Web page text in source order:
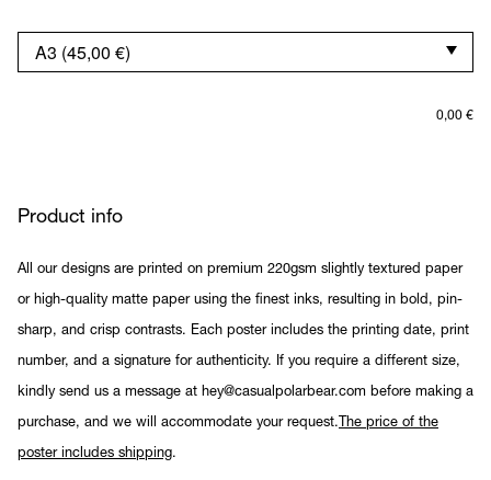
0,00 €
Product info
All our designs are printed on premium 220gsm slightly textured paper
or high-quality matte paper using the finest inks, resulting in bold, pin-
sharp, and crisp contrasts. Each poster includes the printing date, print
number, and a signature for authenticity. If you require a different size,
kindly send us a message at hey@casualpolarbear.com before making a
purchase, and we will accommodate your request. The price of the
poster includes shipping.